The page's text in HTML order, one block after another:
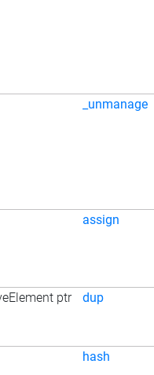
_unmanage
assign
ptr dup
hash